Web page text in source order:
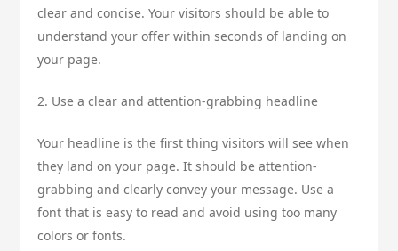
clear and concise. Your visitors should be able to
understand your offer within seconds of landing on
your page.
2. Use a clear and attention-grabbing headline
Your headline is the first thing visitors will see when
they land on your page. It should be attention-
grabbing and clearly convey your message. Use a
font that is easy to read and avoid using too many
colors or fonts.